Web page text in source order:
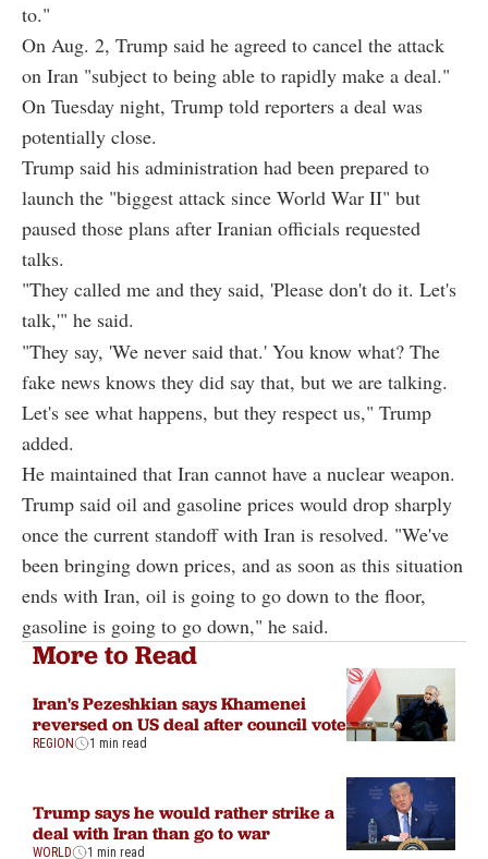
to."
On Aug. 2, Trump said he agreed to cancel the attack
on Iran "subject to being able to rapidly make a deal."
On Tuesday night, Trump told reporters a deal was
potentially close.
Trump said his administration had been prepared to
launch the "biggest attack since World War II" but
paused those plans after Iranian officials requested
talks.
"They called me and they said, 'Please don't do it. Let's
talk,'" he said.
"They say, 'We never said that.' You know what? The
fake news knows they did say that, but we are talking.
Let's see what happens, but they respect us," Trump
added.
He maintained that Iran cannot have a nuclear weapon.
Trump said oil and gasoline prices would drop sharply
once the current standoff with Iran is resolved. "We've
been bringing down prices, and as soon as this situation
ends with Iran, oil is going to go down to the floor,
gasoline is going to go down," he said.
More to Read
Iran's Pezeshkian says Khamenei
reversed on US deal after council vote
REGION 1 min read
Trump says he would rather strike a
deal with Iran than go to war
WORLD 1 min read